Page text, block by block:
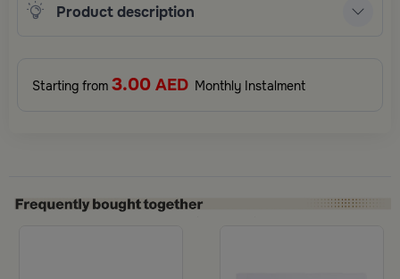
Product description
Starting from 3.00 AED Monthly Instalment